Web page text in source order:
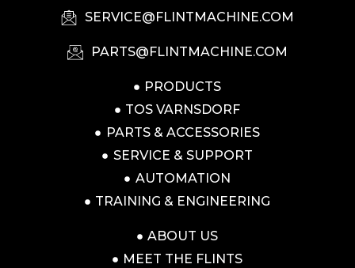
SERVICE@FLINTMACHINE.COM
PARTS@FLINTMACHINE.COM
PRODUCTS
TOS VARNSDORF
PARTS & ACCESSORIES
SERVICE & SUPPORT
AUTOMATION
TRAINING & ENGINEERING
ABOUT US
MEET THE FLINTS